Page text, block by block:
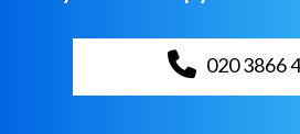
020 3866